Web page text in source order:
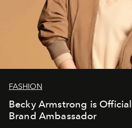
FASHION
Becky Armstrong is
Brand Ambassador